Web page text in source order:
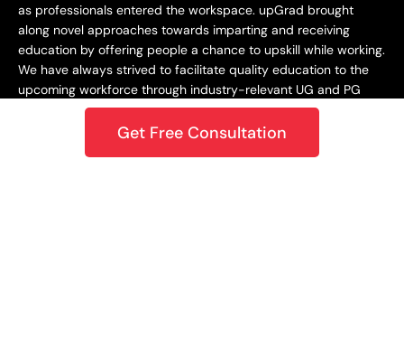
as professionals entered the workspace. upGrad brought
along novel approaches towards imparting and receiving
education by offering people a chance to upskill while working.
We have always strived to facilitate quality education to the
upcoming workforce through industry-relevant UG and PG
Staying Dynamic and Forward-Looking
From being incepted in 2015 to teaching a learner base of 10k+
Get Free Consultation